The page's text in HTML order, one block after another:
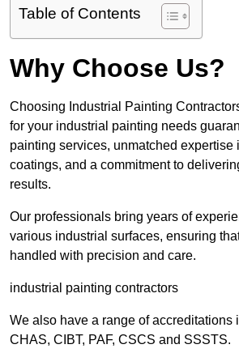
Table of Contents
Why Choose Us?
Choosing Industrial Painting
for your industrial painting needs
painting services, unmatched expertise
coatings, and a commitment to
results.
Our professionals bring years of
various industrial surfaces, ensuring
handled with precision and care.
industrial painting contractors
We also have a range of accreditations
CHAS, CIBT, PAF, CSCS and SSSTS.